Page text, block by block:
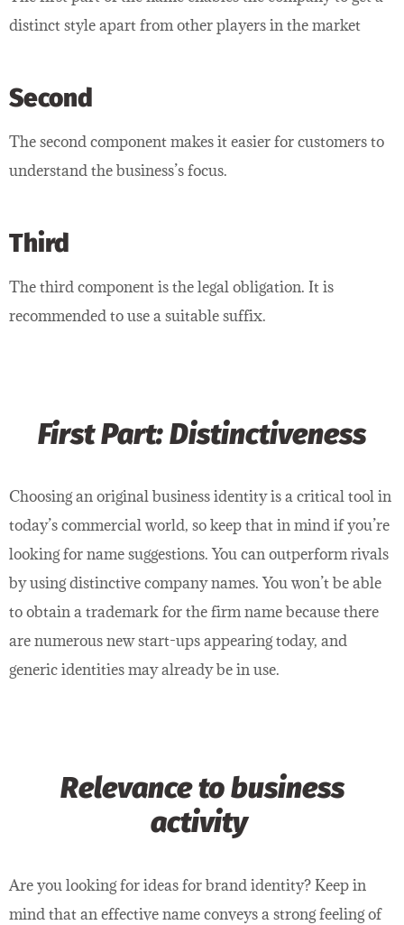
distinct style apart from other players in the market
Second
The second component makes it easier for customers to
understand the business’s focus.
Third
The third component is the legal obligation. It is
recommended to use a suitable suffix.
First Part: Distinctiveness
Choosing an original business identity is a critical tool in
today’s commercial world, so keep that in mind if you’re
looking for name suggestions. You can outperform rivals
by using distinctive company names. You won’t be able
to obtain a trademark for the firm name because there
are numerous new start-ups appearing today, and
generic identities may already be in use.
Relevance to business
activity
Are you looking for ideas for brand identity? Keep in
mind that an effective name conveys a strong feeling of